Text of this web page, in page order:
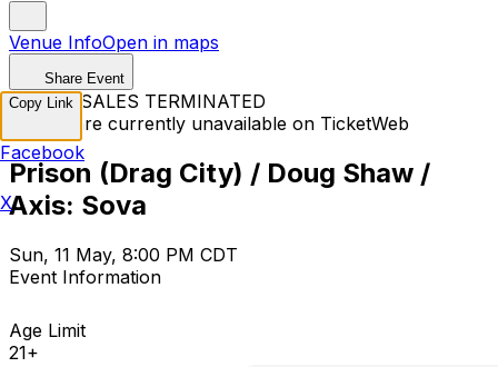
Venue InfoOpen in maps
Share Event
TICKET SALES TERMINATED
Tickets are currently unavailable on TicketWeb
Prison (Drag City) / Doug Shaw /
Axis: Sova
Sun, 11 May, 8:00 PM CDT
Event Information
Age Limit
21+
Copy Link
Facebook
X